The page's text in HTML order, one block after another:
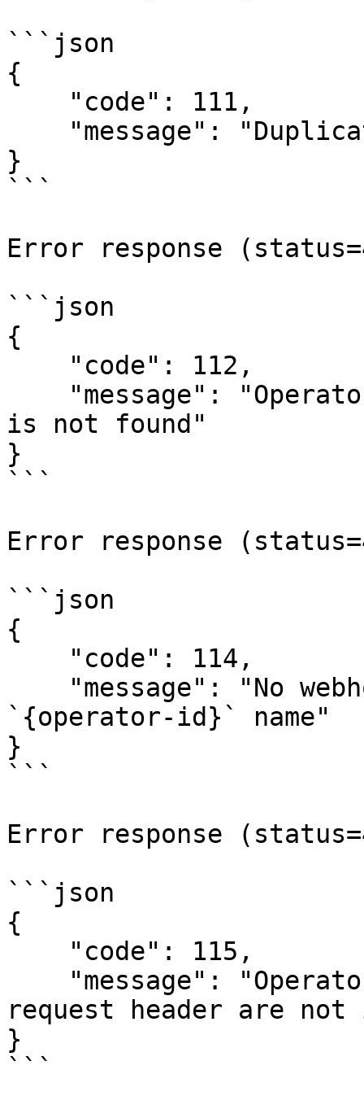
```json
{
}
```
Error response
```json
{
is not found"
}
```
Error response
```json
{
`{operator-id}` name"
}
```
Error response
```json
{
request header are
}
```